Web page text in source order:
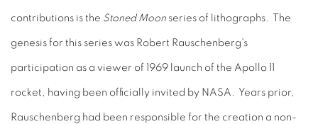
contributions is the Stoned Moon series of lithographs. The
genesis for this series was Robert Rauschenberg's
participation as a viewer of 1969 launch of the Apollo 11
rocket, having been officially invited by NASA. Years prior,
Rauschenberg had been responsible for the creation a non-